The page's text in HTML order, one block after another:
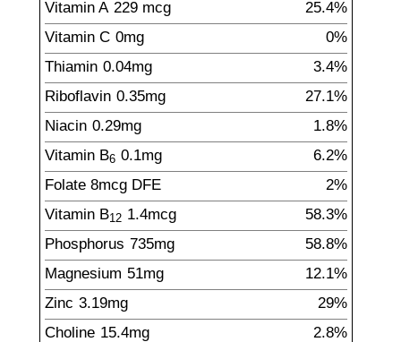
Vitamin A 229 mcg
25.4%
Vitamin C 0mg
0%
Thiamin 0.04mg
3.4%
Riboflavin 0.35mg
27.1%
Niacin 0.29mg
1.8%
Vitamin B6 0.1mg
6.2%
Folate 8mcg DFE
2%
Vitamin B12 1.4mcg
58.3%
Phosphorus 735mg
58.8%
Magnesium 51mg
12.1%
Zinc 3.19mg
29%
Choline 15.4mg
2.8%